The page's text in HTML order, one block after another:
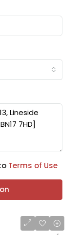
Terms of Use